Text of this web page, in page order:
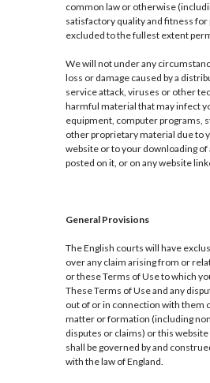
common law or otherwise
satisfactory quality and fitness for
excluded to the fullest extent
We will not under any
loss or damage caused by a
service attack, viruses or other
harmful material that may infect
equipment, computer programs,
other proprietary material due to
website or to your downloading of
posted on it, or on any website
General Provisions
The English courts will have
over any claim arising from or
or these Terms of Use to which
These Terms of Use and any
out of or in connection with them
matter or formation (including
disputes or claims) or this
shall be governed by and
with the law of England.